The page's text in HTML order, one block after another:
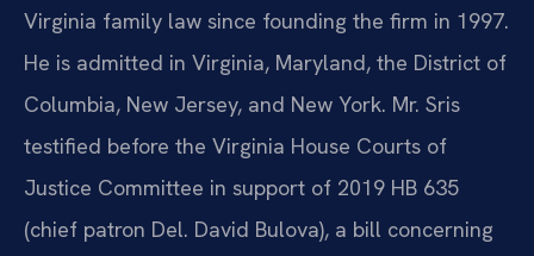
Virginia family law since founding the firm in 1997.
He is admitted in Virginia, Maryland, the District of
Columbia, New Jersey, and New York. Mr. Sris
testified before the Virginia House Courts of
Justice Committee in support of 2019 HB 635
(chief patron Del. David Bulova), a bill concerning